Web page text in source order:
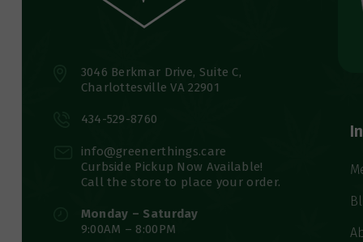
3046 Berkmar Drive, Suite C,
Charlottesville VA 22901
434-529-8760
info@greenerthings.care
Curbside Pickup Now Available!
Call the store to place your order.
Monday – Saturday
9:00AM – 8:00PM